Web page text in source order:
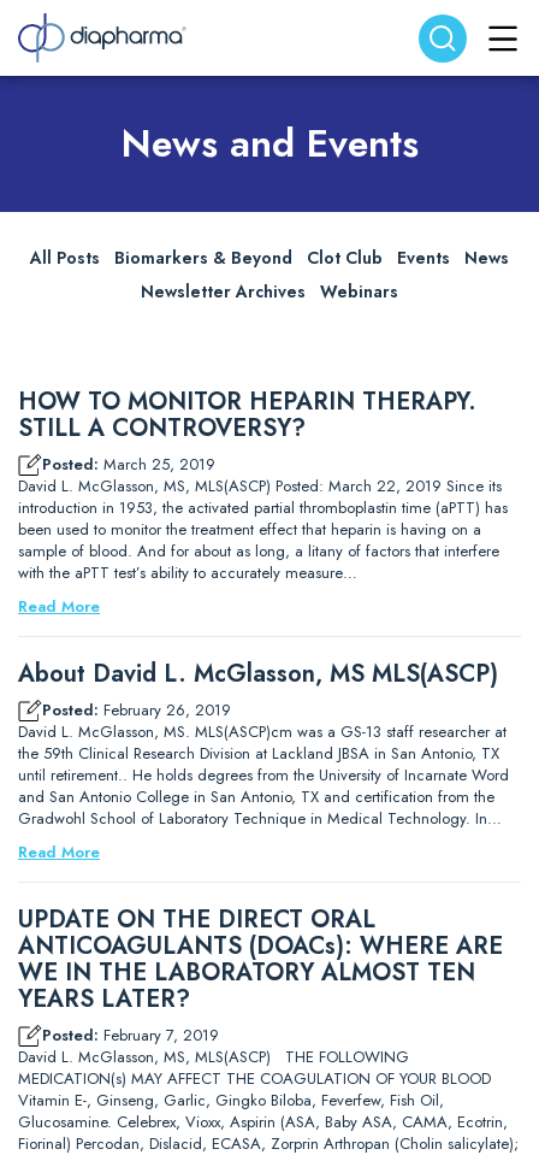
Search website Search
News and Events
All Posts Biomarkers & Beyond Clot Club Events
News
Newsletter Archives
Webinars
HOW TO MONITOR HEPARIN THERAPY.
STILL A CONTROVERSY?
Posted: March 25, 2019
David L. McGlasson, MS, MLS(ASCP) Posted: March 22, 2019 Since its
introduction in 1953, the activated partial thromboplastin time (aPTT) has
been used to monitor the treatment effect that heparin is having on a
sample of blood. And for about as long, a litany of factors that interfere
with the aPTT test’s ability to accurately measure…
Read More
About David L. McGlasson, MS MLS(ASCP)
Posted: February 26, 2019
David L. McGlasson, MS. MLS(ASCP)cm was a GS-13 staff researcher at
the 59th Clinical Research Division at Lackland JBSA in San Antonio, TX
until retirement.. He holds degrees from the University of Incarnate Word
and San Antonio College in San Antonio, TX and certification from the
Gradwohl School of Laboratory Technique in Medical Technology. In…
Read More
UPDATE ON THE DIRECT ORAL
ANTICOAGULANTS (DOACs): WHERE ARE
WE IN THE LABORATORY ALMOST TEN
YEARS LATER?
Posted: February 7, 2019
David L. McGlasson, MS, MLS(ASCP) THE FOLLOWING
MEDICATION(s) MAY AFFECT THE COAGULATION OF YOUR BLOOD
Vitamin E-, Ginseng, Garlic, Gingko Biloba, Feverfew, Fish Oil,
Glucosamine. Celebrex, Vioxx, Aspirin (ASA, Baby ASA, CAMA, Ecotrin,
Fiorinal) Percodan, Dislacid, ECASA, Zorprin Arthropan (Cholin salicylate);